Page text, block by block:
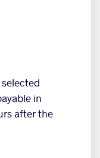
in
after the